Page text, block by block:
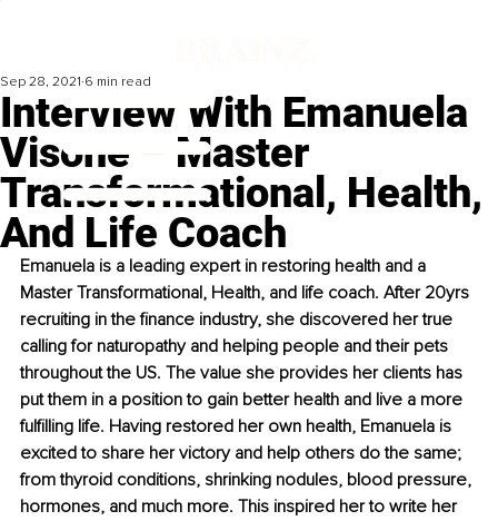
Interview With Emanuela
Visone – Master
Transformational, Health,
And Life Coach
Sep 28, 2021 6 min read
Emanuela is a leading expert in restoring health and a
Master Transformational, Health, and life coach. After 20yrs
recruiting in the finance industry, she discovered her true
calling for naturopathy and helping people and their pets
throughout the US. The value she provides her clients has
put them in a position to gain better health and live a more
fulfilling life. Having restored her own health, Emanuela is
excited to share her victory and help others do the same;
from thyroid conditions, shrinking nodules, blood pressure,
hormones, and much more. This inspired her to write her